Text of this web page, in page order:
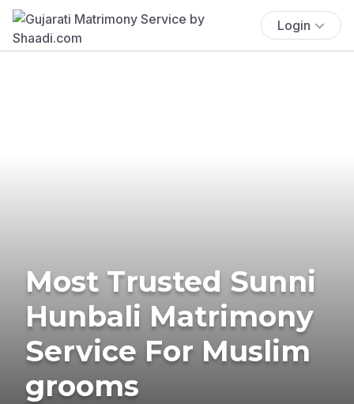
Login
Most Trusted Sunni
Hunbali Matrimony
Service For Muslim
grooms